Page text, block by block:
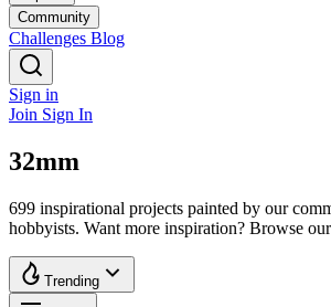
Community
Challenges Blog
Sign in
Join Sign In
32mm
699 inspirational projects painted by our
hobbyists. Want more inspiration? Browse our
Trending